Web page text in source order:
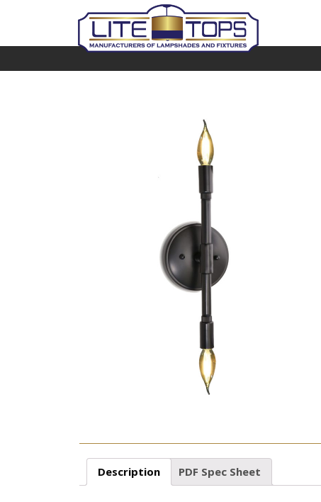
Description PDF Spec Sheet